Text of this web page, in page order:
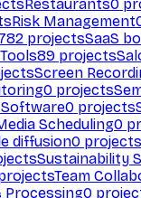
Restaurants0
Risk Management
782 projectsSaaS
89 projects
Screen
0 projects
0 projects
Scheduling0
diffusion0 projects
Sustainability
Team
Processing0